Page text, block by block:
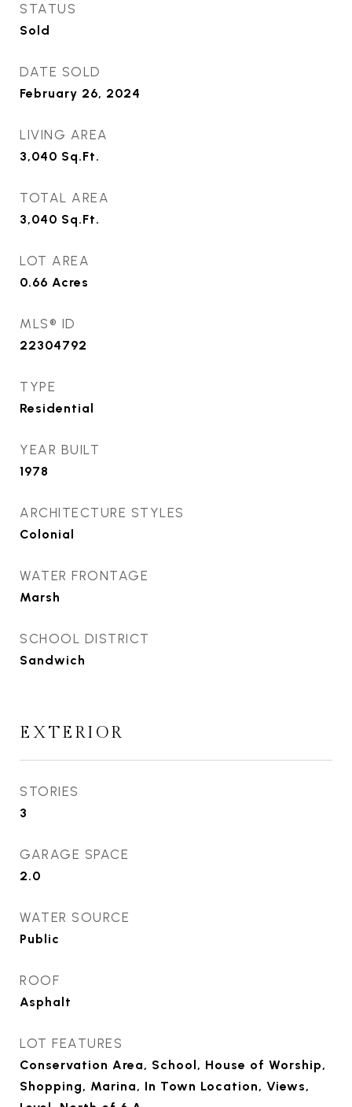
STATUS
Sold
DATE SOLD
February 26, 2024
LIVING AREA
3,040 Sq.Ft.
TOTAL AREA
3,040 Sq.Ft.
LOT AREA
0.66 Acres
MLS® ID
22304792
TYPE
Residential
YEAR BUILT
1978
ARCHITECTURE STYLES
Colonial
WATER FRONTAGE
Marsh
SCHOOL DISTRICT
Sandwich
EXTERIOR
STORIES
3
GARAGE SPACE
2.0
WATER SOURCE
Public
ROOF
Asphalt
LOT FEATURES
Conservation Area, School, House of Worship,
Shopping, Marina, In Town Location, Views,